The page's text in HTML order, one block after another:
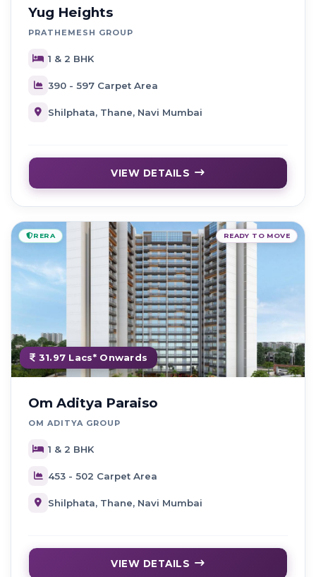
Yug Heights
PRATHEMESH GROUP
1 & 2 BHK
390 - 597 Carpet Area
Shilphata, Thane, Navi Mumbai
VIEW DETAILS
31.97 Lacs* Onwards
READY TO MOVE
RERA
Om Aditya Paraiso
OM ADITYA GROUP
1 & 2 BHK
453 - 502 Carpet Area
Shilphata, Thane, Navi Mumbai
VIEW DETAILS